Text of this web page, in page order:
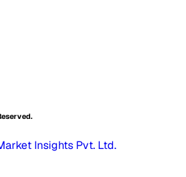
Insights Pvt. Ltd.